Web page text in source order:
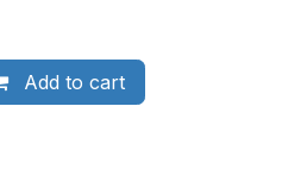
Add to cart